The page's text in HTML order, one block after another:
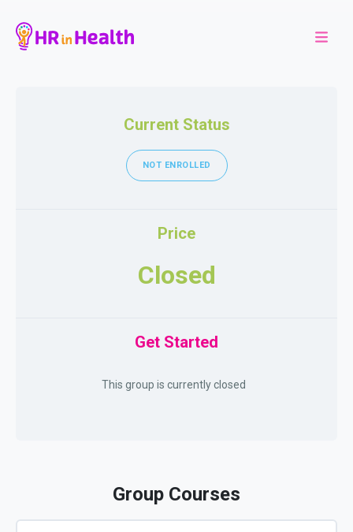
Current Status
NOT ENROLLED
Price
Closed
Get Started
This group is currently closed
Group Courses